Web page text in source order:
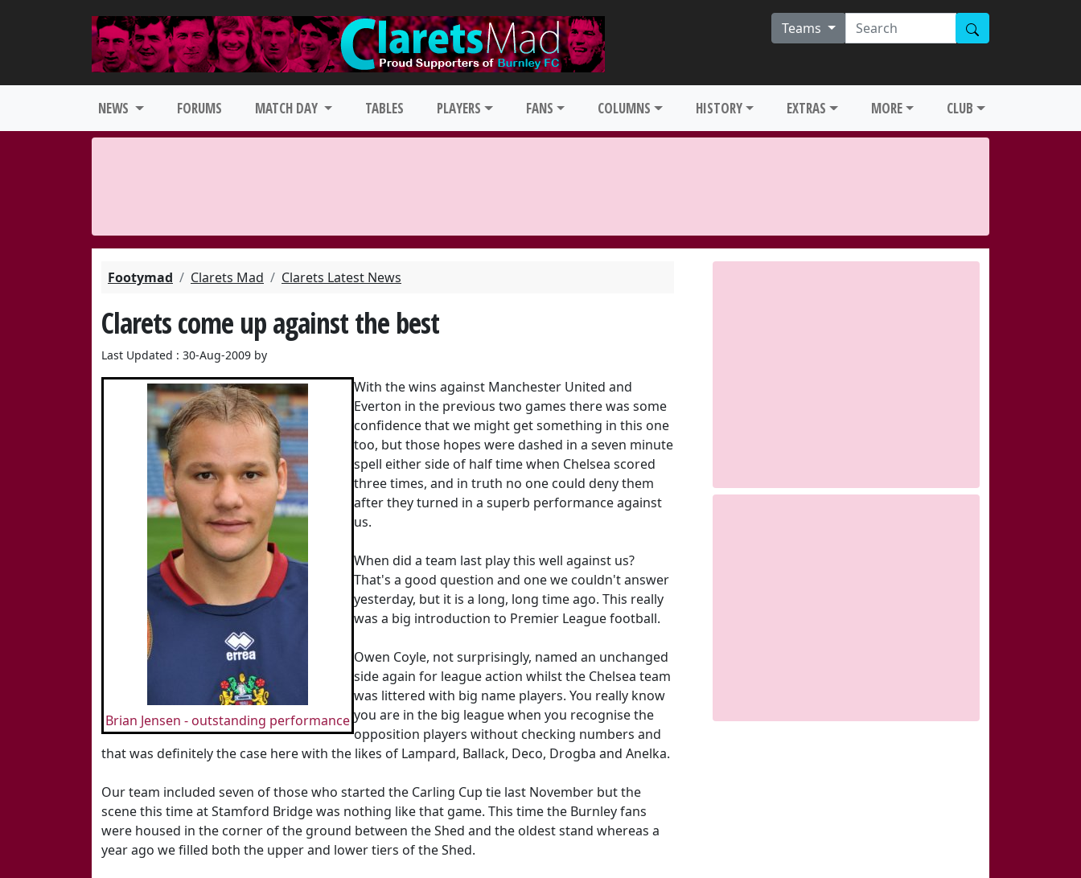
Teams
NEWS FORUMS MATCH DAY TABLES PLAYERS FANS COLUMNS HISTORY EXTRAS MORE CLUB
Footymad Clarets Mad Clarets Latest News
Clarets come up against the best
Last Updated : 30-Aug-2009 by
Brian Jensen - outstanding performance
With the wins against Manchester United and
Everton in the previous two games there was some
confidence that we might get something in this one
too, but those hopes were dashed in a seven minute
spell either side of half time when Chelsea scored
three times, and in truth no one could deny them
after they turned in a superb performance against
us.
When did a team last play this well against us?
That's a good question and one we couldn't answer
yesterday, but it is a long, long time ago. This really
was a big introduction to Premier League football.
Owen Coyle, not surprisingly, named an unchanged
side again for league action whilst the Chelsea team
was littered with big name players. You really know
you are in the big league when you recognise the
opposition players without checking numbers and
that was definitely the case here with the likes of Lampard, Ballack, Deco, Drogba and Anelka.
Our team included seven of those who started the Carling Cup tie last November but the
scene this time at Stamford Bridge was nothing like that game. This time the Burnley fans
were housed in the corner of the ground between the Shed and the oldest stand whereas a
year ago we filled both the upper and lower tiers of the Shed.